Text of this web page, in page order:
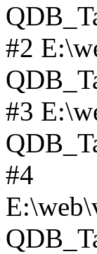
#2
#3
#4